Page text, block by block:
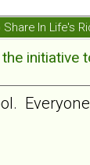
In Life's
initiative